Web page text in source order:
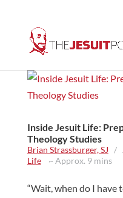
Inside Jesuit Life:
Theology Studies
Brian Strassburger, SJ /
Life~ Approx. 9 mins
“Wait, when do I